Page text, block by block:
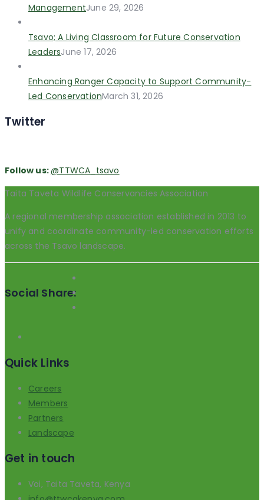
ManagementJune 29, 2026
Tsavo; A Living Classroom for Future Conservation
LeadersJune 17, 2026
Enhancing Ranger Capacity to Support Community-
Led ConservationMarch 31, 2026
Twitter
Follow us:@TTWCA_tsavo
Taita Taveta Wildlife Conservancies Association
A regional membership association established in 2013 to
unify and coordinate community-led conservation efforts
across the Tsavo landscape.
Social Share:
Quick Links
Careers
Members
Partners
Landscape
Get in touch
Voi, Taita Taveta, Kenya